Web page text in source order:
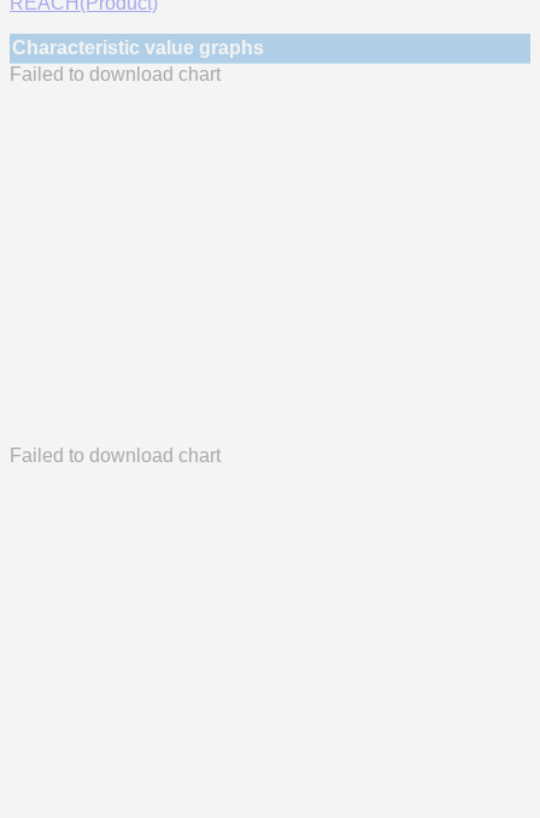
Characteristic value graphs
Failed to download chart
Failed to download chart